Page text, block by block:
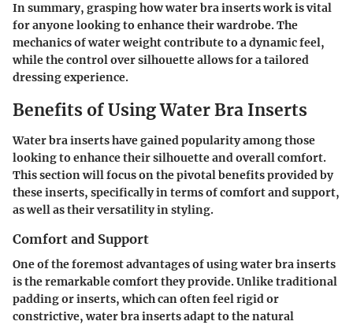
In summary, grasping how water bra inserts work is vital
for anyone looking to enhance their wardrobe. The
mechanics of water weight contribute to a dynamic feel,
while the control over silhouette allows for a tailored
dressing experience.
Benefits of Using Water Bra Inserts
Water bra inserts have gained popularity among those
looking to enhance their silhouette and overall comfort.
This section will focus on the pivotal benefits provided by
these inserts, specifically in terms of comfort and support,
as well as their versatility in styling.
Comfort and Support
One of the foremost advantages of using water bra inserts
is the remarkable comfort they provide. Unlike traditional
padding or inserts, which can often feel rigid or
constrictive, water bra inserts adapt to the natural